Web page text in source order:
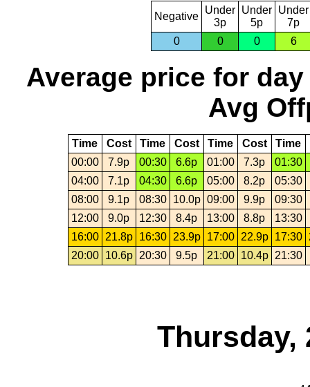
Negative
Under
3p
Under
5p
Under
7p
0
0 0 6
Average price for day
Avg
Time Cost Time Cost Time Cost Time
00:00
7.9p 00:30 6.6p 01:00 7.3p
01:30
04:00
7.1p 04:30 6.6p 05:00 8.2p
05:30
08:00
9.1p 08:30 10.0p 09:00 9.9p
09:30
12:00
9.0p 12:30 8.4p 13:00 8.8p
13:30
16:00 21.8p 16:30 23.9p 17:00 22.9p 17:30
20:00
10.6p 20:30 9.5p 21:00 10.4p 21:30
Thursday,